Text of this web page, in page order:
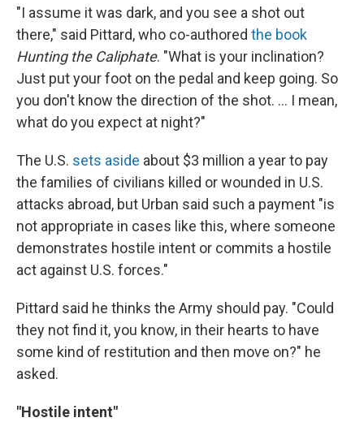
"I assume it was dark, and you see a shot out
there," said Pittard, who co-authored the book
Hunting the Caliphate. "What is your inclination?
Just put your foot on the pedal and keep going. So
you don't know the direction of the shot. ... I mean,
what do you expect at night?"
The U.S. sets aside about $3 million a year to pay
the families of civilians killed or wounded in U.S.
attacks abroad, but Urban said such a payment "is
not appropriate in cases like this, where someone
demonstrates hostile intent or commits a hostile
act against U.S. forces."
Pittard said he thinks the Army should pay. "Could
they not find it, you know, in their hearts to have
some kind of restitution and then move on?" he
asked.
"Hostile intent"